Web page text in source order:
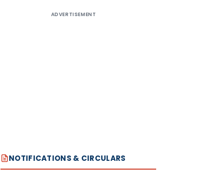
ADVERTISEMENT
NOTIFICATIONS & CIRCULARS